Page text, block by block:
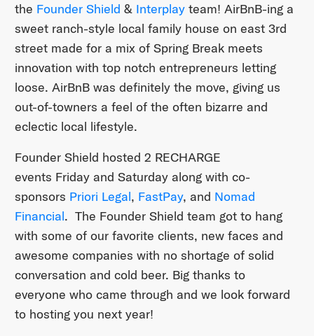
the Founder Shield & Interplayteam! AirBnB-ing a
sweet ranch-style local family house on east 3rd
street made for a mix of Spring Break meets
innovation with top notch entrepreneurs letting
loose. AirBnB was definitely the move, giving us
out-of-towners a feel of the often bizarre and
eclectic local lifestyle.
Founder Shield hosted 2 RECHARGE
events Friday and Saturday along with co-
sponsors Priori Legal, FastPay, and Nomad
Financial. The Founder Shield team got to hang
with some of our favorite clients, new faces and
awesome companies with no shortage of solid
conversation and cold beer. Big thanks to
everyone who came through and we look forward
to hosting you next year!